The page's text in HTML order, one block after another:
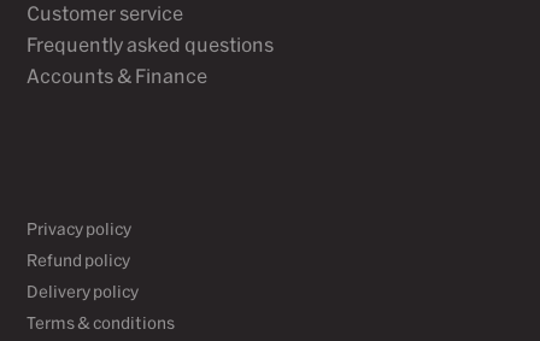
Customer service
Frequently asked questions
Accounts & Finance
Privacy policy
Refund policy
Delivery policy
Terms & conditions